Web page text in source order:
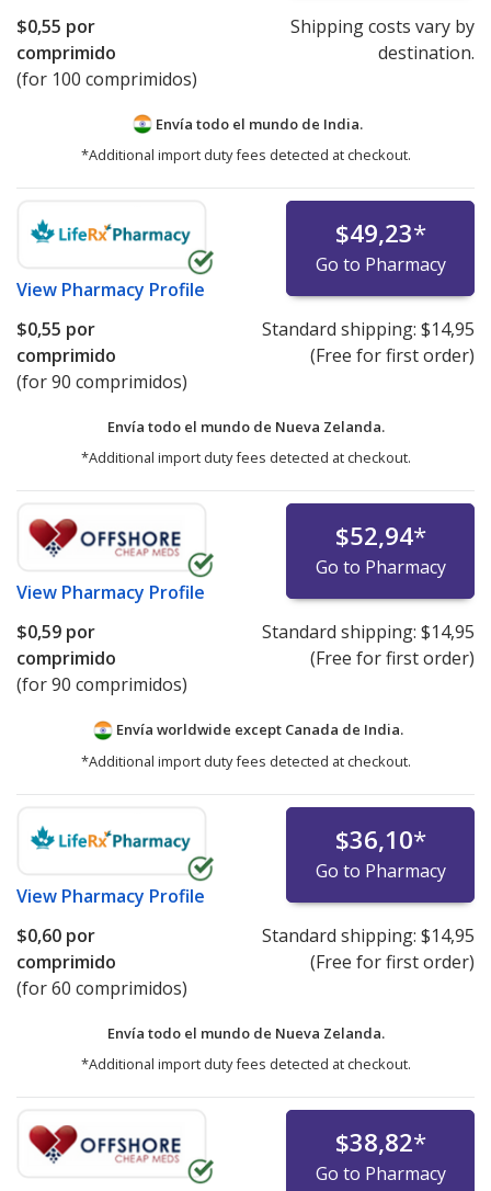
$0,55 por
comprimido
(for 100 comprimidos)
Shipping costs vary by
destination.
Envía todo el mundo de India.
*Additional import duty fees detected at checkout.
View Pharmacy Profile
$49,23*
Go to Pharmacy
$0,55 por
comprimido
(for 90 comprimidos)
Standard shipping: $14,95
(Free for first order)
Envía todo el mundo de Nueva Zelanda.
*Additional import duty fees detected at checkout.
View Pharmacy Profile
$52,94*
Go to Pharmacy
$0,59 por
comprimido
(for 90 comprimidos)
Standard shipping: $14,95
(Free for first order)
Envía worldwide except Canada de India.
*Additional import duty fees detected at checkout.
View Pharmacy Profile
$36,10*
Go to Pharmacy
$0,60 por
comprimido
(for 60 comprimidos)
Standard shipping: $14,95
(Free for first order)
Envía todo el mundo de Nueva Zelanda.
*Additional import duty fees detected at checkout.
$38,82*
Go to Pharmacy